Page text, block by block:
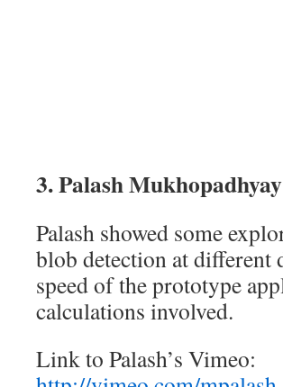
3. Palash
Palash showed some
blob detection at different
speed of the prototype
calculations involved.
Link to Palash’s Vimeo: